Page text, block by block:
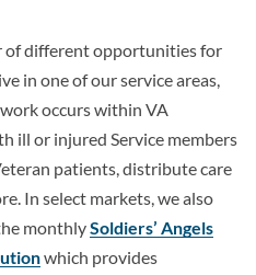
of different opportunities for
in one of our service areas,
occurs within VA
ill or injured Service members
patients, distribute care
In select markets, we also
monthlySoldiers’ Angels
which provides